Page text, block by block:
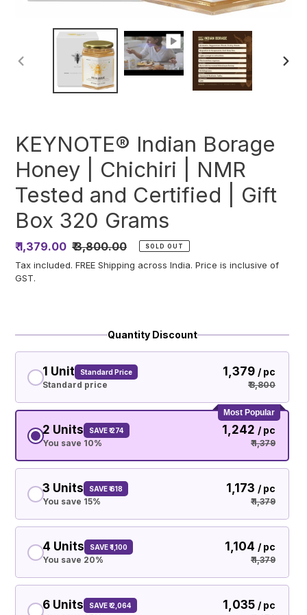
KEYNOTE® Indian Borage
Honey | Chichiri | NMR
Tested and Certified | Gift
Box 320 Grams
Sale
price
₹ 1,379.00 Regular
price
₹ 3,800.00 SOLD OUT
Tax included. FREE Shipping across India. Price is inclusive of
GST.
Quantity Discount
1 Unit Standard Price
Standard price
₹ 1,379 / pc
₹ 3,800
Most Popular
2 Units SAVE ₹ 274
You save 10%
₹ 1,242 / pc
₹ 1,379
3 Units SAVE ₹ 618
You save 15%
₹ 1,173 / pc
₹ 1,379
4 Units SAVE ₹ 1,100
You save 20%
₹ 1,104 / pc
₹ 1,379
6 Units SAVE ₹ 2,064 ₹ 1,035 / pc